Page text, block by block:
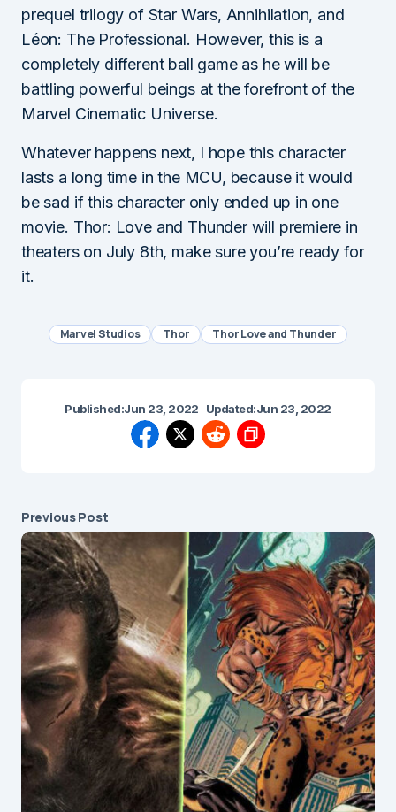
prequel trilogy of Star Wars, Annihilation, and
Léon: The Professional. However, this is a
completely different ball game as he will be
battling powerful beings at the forefront of the
Marvel Cinematic Universe.
Whatever happens next, I hope this character
lasts a long time in the MCU, because it would
be sad if this character only ended up in one
movie. Thor: Love and Thunder will premiere in
theaters on July 8th, make sure you’re ready for
it.
Marvel Studios Thor Thor Love and Thunder
Published:Jun 23, 2022 Updated:Jun 23, 2022
Previous Post